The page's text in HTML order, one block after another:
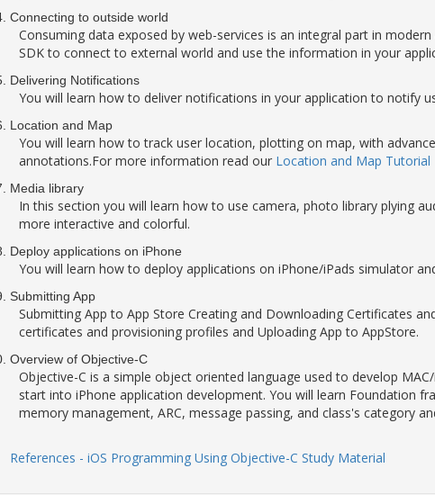
Connecting to outside world
Consuming data exposed by web-services is an integral part in
SDK to connect to external world and use the information in your
Delivering Notifications
You will learn how to deliver notifications in your application to notify
Location and Map
You will learn how to track user location, plotting on map, with
annotations.For more information read our Location and Map Tutorial
Media library
In this section you will learn how to use camera, photo library plying
more interactive and colorful.
Deploy applications on iPhone
You will learn how to deploy applications on iPhone/iPads simulator
Submitting App
Submitting App to App Store Creating and Downloading Certificates
certificates and provisioning profiles and Uploading App to AppStore.
Overview of Objective-C
Objective-C is a simple object oriented language used to develop
start into iPhone application development. You will learn Foundation
memory management, ARC, message passing, and class's category
References - iOS Programming Using Objective-C Study Material